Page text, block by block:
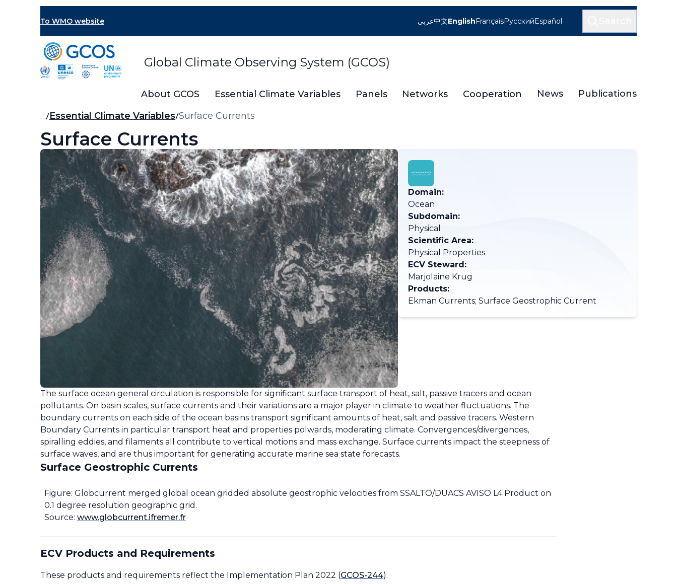
To WMO website
Global Climate Observing System (GCOS)
عربي中文EnglishFrançaisРусскийEspañol
About GCOS Essential Climate Variables Panels Networks Cooperation News Publications
Breadcrumb
… Essential Climate Variables Surface Currents
Surface Currents
Domain:
Ocean
Subdomain:
Physical
Scientific Area:
Physical Properties
ECV Steward:
Marjolaine Krug
Products:
Ekman Currents; Surface Geostrophic Current
The surface ocean general circulation is responsible for significant surface transport of heat, salt, passive tracers and ocean
pollutants. On basin scales, surface currents and their variations are a major player in climate to weather fluctuations. The
boundary currents on each side of the ocean basins transport significant amounts of heat, salt and passive tracers. Western
Boundary Currents in particular transport heat and properties polwards, moderating climate. Convergences/divergences,
spiralling eddies, and filaments all contribute to vertical motions and mass exchange. Surface currents impact the steepness of
surface waves, and are thus important for generating accurate marine sea state forecasts.
Surface Geostrophic Currents
Figure: Globcurrent merged global ocean gridded absolute geostrophic velocities from SSALTO/DUACS AVISO L4 Product on
0.1 degree resolution geographic grid.
Source: www.globcurrent.ifremer.fr
ECV Products and Requirements
These products and requirements reflect the Implementation Plan 2022 (GCOS-244).